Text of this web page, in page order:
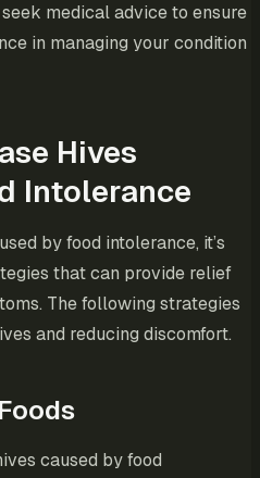
medical advice to ensure
in managing your condition
Hives
Intolerance
by food intolerance, it’s
that can provide relief
The following strategies
and reducing discomfort.
caused by food